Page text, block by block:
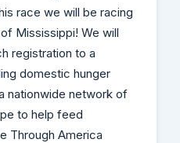
race we will be racing
Mississippi! We will
registration to a
domestic hunger
nationwide network of
to help feed
Through America